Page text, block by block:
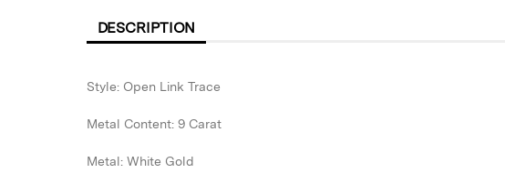
DESCRIPTION
Style: Open Link Trace
Metal Content: 9 Carat
Metal: White Gold